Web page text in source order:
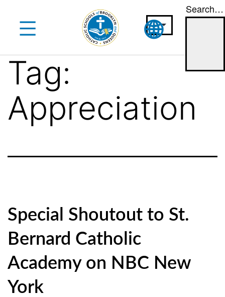
content
Search…
Tag:
Appreciation
Special Shoutout to St.
Bernard Catholic
Academy on NBC New
York